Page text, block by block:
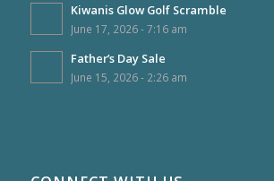
Kiwanis Glow Golf Scramble
June 17, 2026 - 7:16 am
Father’s Day Sale
June 15, 2026 - 2:26 am